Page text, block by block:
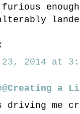
2014 at
a
driving me